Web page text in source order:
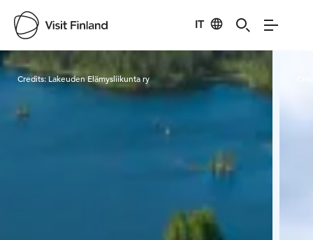
IT
Visit Finland
Credits:Lakeuden Elämysliikunta ry